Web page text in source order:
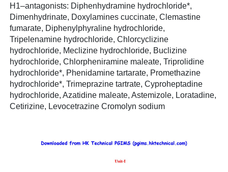
H1–antagonists: Diphenhydramine hydrochloride*,
Dimenhydrinate, Doxylamines cuccinate, Clemastine
fumarate, Diphenylphyraline hydrochloride,
Tripelenamine hydrochloride, Chlorcyclizine
hydrochloride, Meclizine hydrochloride, Buclizine
hydrochloride, Chlorpheniramine maleate, Triprolidine
hydrochloride*, Phenidamine tartarate, Promethazine
hydrochloride*, Trimeprazine tartrate, Cyproheptadine
hydrochloride, Azatidine maleate, Astemizole, Loratadine,
Cetirizine, Levocetrazine Cromolyn sodium